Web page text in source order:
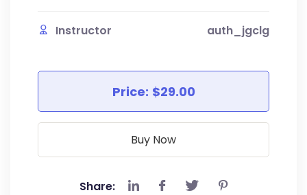
Instructor auth_jgclg
Price: $29.00
Buy Now
Share: